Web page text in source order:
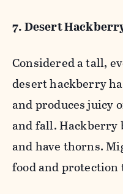
7. Desert
Considered a tall,
desert hackberry
and produces juicy
and fall. Hackberry
and have thorns.
food and